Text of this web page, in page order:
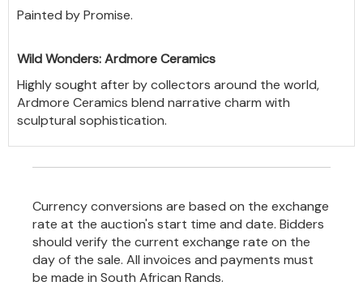
Painted by Promise.
Wild Wonders: Ardmore Ceramics
Highly sought after by collectors around the world,
Ardmore Ceramics blend narrative charm with
sculptural sophistication.
Currency conversions are based on the exchange
rate at the auction's start time and date. Bidders
should verify the current exchange rate on the
day of the sale. All invoices and payments must
be made in South African Rands.